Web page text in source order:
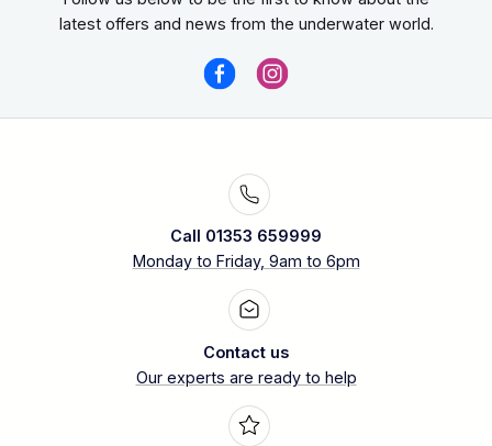
latest offers and news from the underwater world.
Call 01353 659999
Monday to Friday, 9am to 6pm
Contact us
Our experts are ready to help